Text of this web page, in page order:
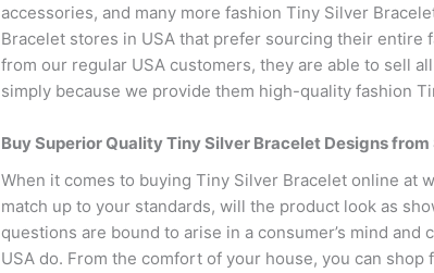
accessories, and many more fashion Tiny Silver
Bracelet stores in USA that prefer sourcing their entire
from our regular USA customers, they are able to sell
simply because we provide them high-quality fashion
Buy Superior Quality Tiny Silver Bracelet Designs from
When it comes to buying Tiny Silver Bracelet online at
match up to your standards, will the product look as
questions are bound to arise in a consumer’s mind
USA do. From the comfort of your house, you can